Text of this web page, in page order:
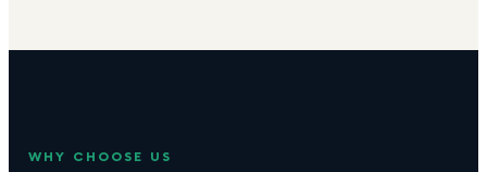
WHY CHOOSE US